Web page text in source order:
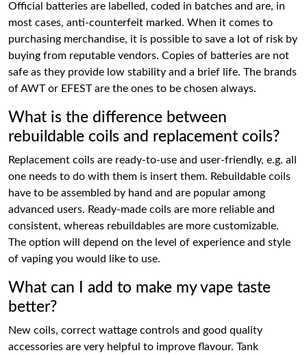
Official batteries are labelled, coded in batches and are, in
most cases, anti-counterfeit marked. When it comes to
purchasing merchandise, it is possible to save a lot of risk by
buying from reputable vendors. Copies of batteries are not
safe as they provide low stability and a brief life. The brands
of AWT or EFEST are the ones to be chosen always.
What is the difference between
rebuildable coils and replacement coils?
Replacement coils are ready-to-use and user-friendly, e.g. all
one needs to do with them is insert them. Rebuildable coils
have to be assembled by hand and are popular among
advanced users. Ready-made coils are more reliable and
consistent, whereas rebuildables are more customizable.
The option will depend on the level of experience and style
of vaping you would like to use.
What can I add to make my vape taste
better?
New coils, correct wattage controls and good quality
accessories are very helpful to improve flavour. Tank